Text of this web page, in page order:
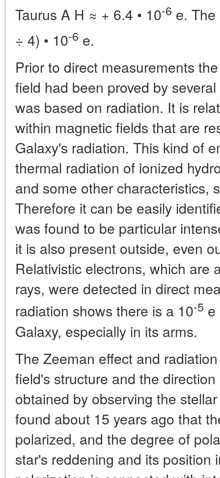
Taurus A H ≈ + 6.4 • 10-6 e.
÷ 4) • 10-6 e.
Prior to direct measurements
field had been proved by
was based on radiation. It is
within magnetic fields that are
Galaxy's radiation. This kind of
thermal radiation of ionized
and some other characteristics,
Therefore it can be easily
was found to be particular
it is also present outside, even
Relativistic electrons, which are
rays, were detected in direct
radiation shows there is a 10-5 e
Galaxy, especially in its arms.
The Zeeman effect and
field's structure and the
obtained by observing the
found about 15 years ago that
polarized, and the degree of
star's reddening and its position